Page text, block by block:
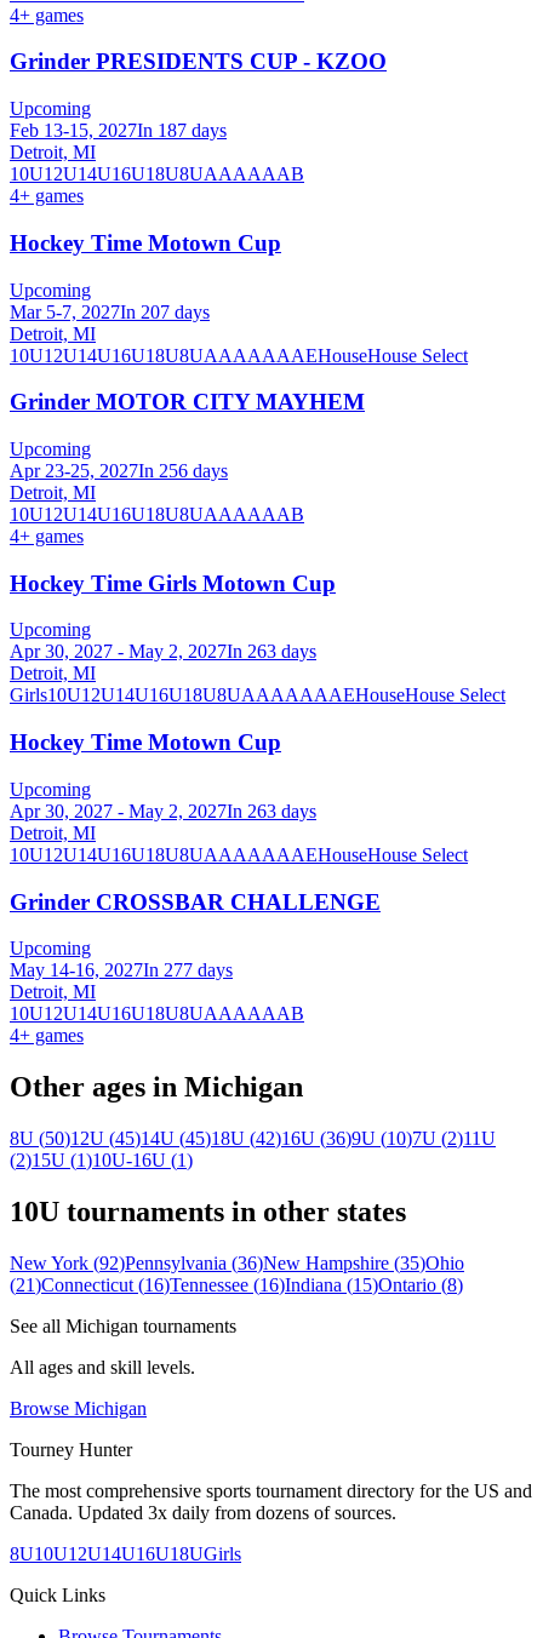
4+ games
Grinder PRESIDENTS CUP - KZOO
Upcoming
Feb 13-15, 2027In 187 days
Detroit, MI
10U12U14U16U18U8UAAAAAAB
4+ games
Hockey Time Motown Cup
Upcoming
Mar 5-7, 2027In 207 days
Detroit, MI
10U12U14U16U18U8UAAAAAAAEHouseHouse Select
Grinder MOTOR CITY MAYHEM
Upcoming
Apr 23-25, 2027In 256 days
Detroit, MI
10U12U14U16U18U8UAAAAAAB
4+ games
Hockey Time Girls Motown Cup
Upcoming
Apr 30, 2027 - May 2, 2027In 263 days
Detroit, MI
Girls10U12U14U16U18U8UAAAAAAAEHouseHouse Select
Hockey Time Motown Cup
Upcoming
Apr 30, 2027 - May 2, 2027In 263 days
Detroit, MI
10U12U14U16U18U8UAAAAAAAEHouseHouse Select
Grinder CROSSBAR CHALLENGE
Upcoming
May 14-16, 2027In 277 days
Detroit, MI
10U12U14U16U18U8UAAAAAAB
4+ games
Other ages in Michigan
8U (50)12U (45)14U (45)18U (42)16U (36)9U (10)7U (2)11U
(2)15U (1)10U-16U (1)
10U tournaments in other states
New York (92)Pennsylvania (36)New Hampshire (35)Ohio
(21)Connecticut (16)Tennessee (16)Indiana (15)Ontario (8)
See all Michigan tournaments
All ages and skill levels.
Browse Michigan
Tourney Hunter
The most comprehensive sports tournament directory for the US and
Canada. Updated 3x daily from dozens of sources.
8U10U12U14U16U18UGirls
Quick Links